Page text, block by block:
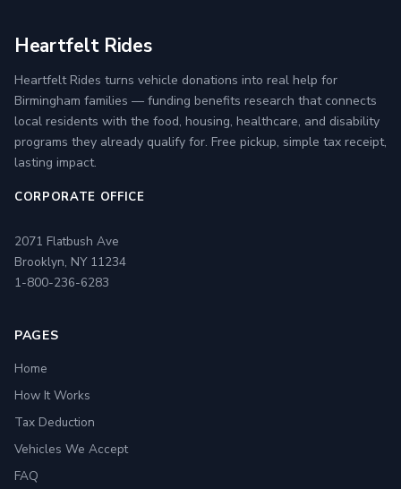
Heartfelt Rides
Heartfelt Rides turns vehicle donations into real help for
Birmingham families — funding benefits research that connects
local residents with the food, housing, healthcare, and disability
programs they already qualify for. Free pickup, simple tax receipt,
lasting impact.
CORPORATE OFFICE
2071 Flatbush Ave
Brooklyn, NY 11234
1-800-236-6283
PAGES
Home
How It Works
Tax Deduction
Vehicles We Accept
FAQ